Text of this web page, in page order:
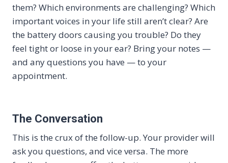
them? Which environments are challenging? Which
important voices in your life still aren’t clear? Are
the battery doors causing you trouble? Do they
feel tight or loose in your ear? Bring your notes —
and any questions you have — to your
appointment.
The Conversation
This is the crux of the follow-up. Your provider will
ask you questions, and vice versa. The more